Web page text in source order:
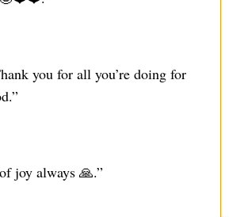
you for all you’re doing for
joy always 🙏.”